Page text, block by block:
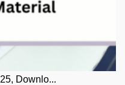
Downlo...